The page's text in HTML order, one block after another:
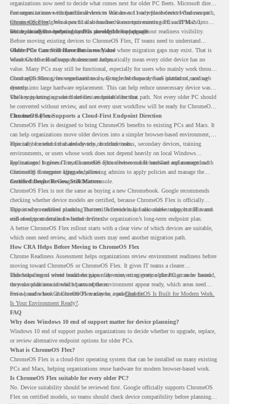
organizations now need to decide what comes next for older PC fleets. Microsoft directs
customers to move compatible devices to Windows 11 or replace devices that cannot
remain supported. Windows 11 also has hardware requirements such as TPM 2.0,
which can affect whether older PCs are eligible for upgrade.
For organizations with functional devices that are not ready for the next Windows path,
ChromeOS Flexgives a practical alternative. It can turn existing PCs and Macs into
secure, cloud-first endpoints and is provided free of charge.
But replacing the operating system should not happen without readiness visibility.
Before moving existing devices to ChromeOS Flex, IT teams need to understand
whether the current environment is ready and where migration gaps may exist. That is
where Chrome Readiness Assessment helps.
Older PCs Can Still Have Business Value
Windows 10 end of support does not automatically mean every older device has no
value. Many PCs may still be functional, especially for users who mainly work through
cloud applications, browser-based tools, Google Workspace, SaaS platforms, and web
systems.
ChromeOS Flex gives organizations a way to reuse those devices instead of moving
directly into large hardware replacement. This can help reduce unnecessary device waste
while supporting a more cloud-first endpoint direction.
The key is knowing which devices are suitable for that path. Not every older PC should
be converted without review, and not every user workflow will be ready for ChromeOS
Flex from day one.
ChromeOS Flex Supports a Cloud-First Endpoint Direction
ChromeOS Flex is designed to bring ChromeOS benefits to existing PCs and Macs. It
can help organizations move older devices into a simpler browser-based environment,
especially for teams that already rely on cloud tools.
This can be useful for shared devices, frontline teams, secondary devices, training
environments, or users whose work does not depend heavily on local Windows
applications. It gives IT teams another option between full hardware replacement and
continuing to support aging endpoints.
For managed business use, ChromeOS Flex devices can be enrolled and managed with
ChromeOS Enterprise Upgrade, allowing admins to apply policies and manage the
devices through the Google Admin console.
Certified Device Review Still Matters
ChromeOS Flex is not the same as buying a new Chromebook. Google recommends
checking whether device models are certified, because ChromeOS Flex is officially
supported on certified models. The certified models list also shows support status and
end-of-support details for listed devices.
This is why readiness planning matters. A device may look usable today, but IT teams
still need to understand whether it fits the organization’s long-term endpoint plan.
A better ChromeOS Flex rollout starts with a clear view of which devices are suitable,
which ones need review, and which users may need another migration path.
How CRA Helps Before Moving to ChromeOS Flex
Chrome Readiness Assessment helps organizations review environment readiness before
moving toward ChromeOS or ChromeOS Flex. It gives IT teams a clearer
understanding of where readiness gaps may exist, so migration planning can be based
on real conditions instead of assumptions.
This helps teams avoid broad decisions like converting every older PC at once. Instead,
they can plan around which parts of the environment appear ready, which areas need
review, and where ChromeOS Flex may be a practical fit.
For a broader look at ChromeOS readiness, read ChromeOS Is Built for Modern Work.
Is Your Environment Ready?
FAQ
Why does Windows 10 end of support matter for device planning?
Windows 10 end of support pushes organizations to decide whether to upgrade, replace,
or review alternative endpoint options for older PCs.
What is ChromeOS Flex?
ChromeOS Flex is a cloud-first operating system that can be installed on many existing
PCs and Macs, helping organizations reuse hardware for modern browser-based work.
Is ChromeOS Flex suitable for every older PC?
No. Device suitability should be reviewed first. Google officially supports ChromeOS
Flex on certified models, so teams should check device compatibility before planning a